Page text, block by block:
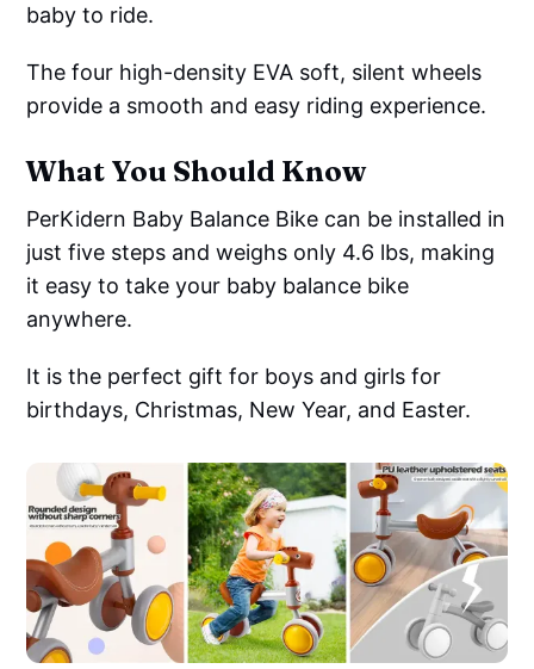
baby to ride.
The four high-density EVA soft, silent wheels
provide a smooth and easy riding experience.
What You Should Know
PerKidern Baby Balance Bike can be installed in
just five steps and weighs only 4.6 lbs, making
it easy to take your baby balance bike
anywhere.
It is the perfect gift for boys and girls for
birthdays, Christmas, New Year, and Easter.